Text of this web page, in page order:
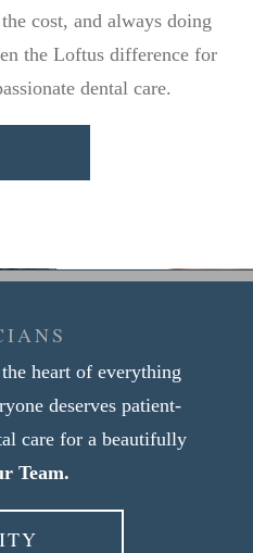
cost, and always doing
the Loftus difference for
dental care.
heart of everything
deserves patient-
care for a beautifully
Team.